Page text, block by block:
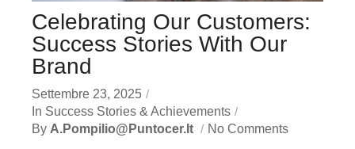
Celebrating Our Customers:
Success Stories With Our
Brand
Settembre 23, 2025
In Success Stories & Achievements
By A.pompilio@puntocer.it No Comments